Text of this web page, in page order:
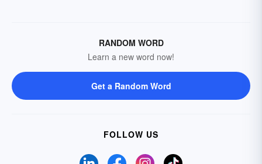
RANDOM WORD
Learn a new word now!
Get a Random Word
FOLLOW US